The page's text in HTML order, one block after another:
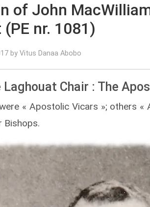
of John
nr. 1081)
by Vitus Danaa Abobo
Laghouat Chair : The
« Apostolic Vicars »; others
Bishops.